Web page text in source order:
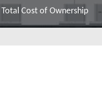
Cost of Ownership